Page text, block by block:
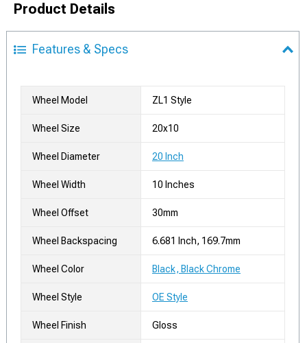
Product Details
Features & Specs
Wheel Model ZL1 Style
Wheel Size 20x10
Wheel Diameter 20 Inch
Wheel Width 10 Inches
Wheel Offset 30mm
Wheel Backspacing 6.681 Inch, 169.7mm
Wheel Color Black, Black Chrome
Wheel Style OE Style
Wheel Finish Gloss